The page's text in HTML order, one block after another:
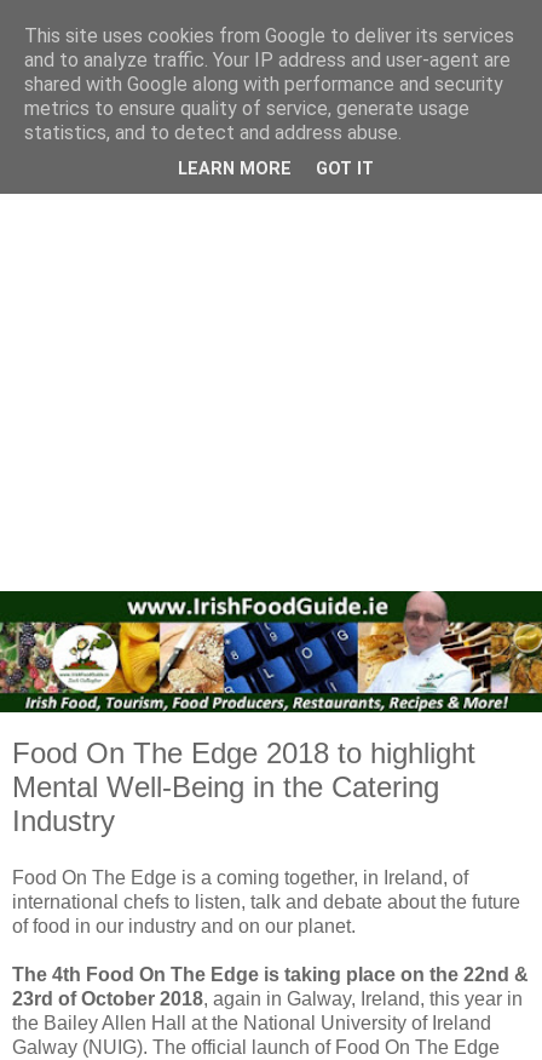
Food On The Edge 2018 to highlight
Mental Well-Being in the Catering
Industry
Food On The Edge is a coming together, in Ireland, of
international chefs to listen, talk and debate about the future
of food in our industry and on our planet.
The 4th Food On The Edge is taking place on the 22nd &
23rd of October 2018, again in Galway, Ireland, this year in
the Bailey Allen Hall at the National University of Ireland
Galway (NUIG). The official launch of Food On The Edge
This site uses cookies from Google to deliver its services
and to analyze traffic. Your IP address and user-agent are
shared with Google along with performance and security
metrics to ensure quality of service, generate usage
statistics, and to detect and address abuse.
LEARN MORE GOT IT